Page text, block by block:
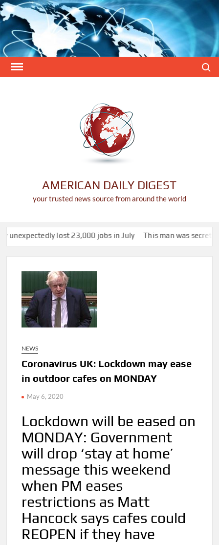
Skip
to
content
AMERICAN DAILY DIGEST
your trusted news source from around the world
lost 23,000 jobs in July This man was secretly snapped by
NEWS
Coronavirus UK: Lockdown may ease
in outdoor cafes on MONDAY
May 6, 2020
Lockdown will be eased on
MONDAY: Government
will drop ‘stay at home’
message this weekend
when PM eases
restrictions as Matt
Hancock says cafes could
REOPEN if they have